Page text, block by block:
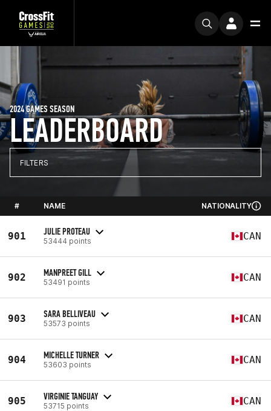
LEADERBOARD
2024 GAMES SEASON
FILTERS
# NAME NATIONALITY
901 JULIE PROTEAU
53444 points CAN
902 MANPREET GILL
53491 points CAN
903 SARA BELLIVEAU
53573 points CAN
904 MICHELLE TURNER
53603 points CAN
905 VIRGINIE TANGUAY
53715 points CAN